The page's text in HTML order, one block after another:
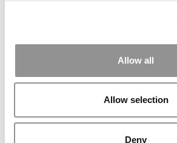
Allow all
Allow selection
Deny
Kellogg Ends Forté Partnership,